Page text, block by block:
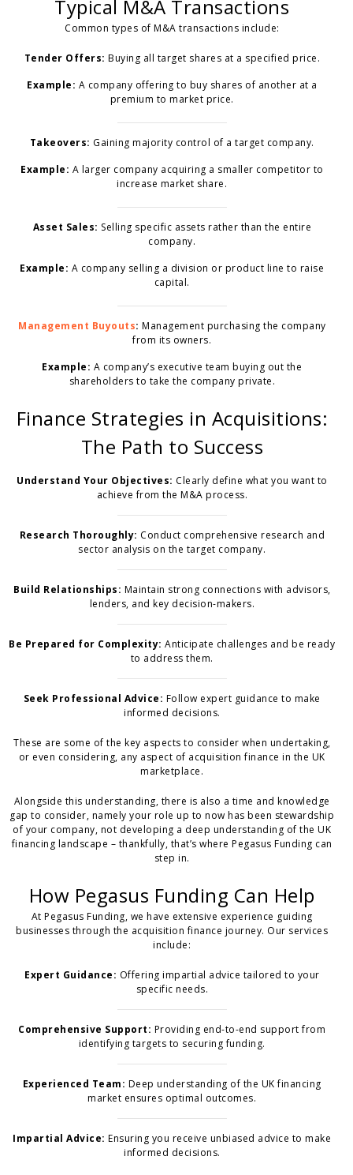
Typical M&A Transactions
Common types of M&A transactions include:
Tender Offers: Buying all target shares at a specified price.
Example: A company offering to buy shares of another at a
premium to market price.
Takeovers: Gaining majority control of a target company.
Example: A larger company acquiring a smaller competitor to
increase market share.
Asset Sales: Selling specific assets rather than the entire
company.
Example: A company selling a division or product line to raise
capital.
Management Buyouts: Management purchasing the company
from its owners.
Example: A company’s executive team buying out the
shareholders to take the company private.
Finance Strategies in Acquisitions:
The Path to Success
Understand Your Objectives: Clearly define what you want to
achieve from the M&A process.
Research Thoroughly: Conduct comprehensive research and
sector analysis on the target company.
Build Relationships: Maintain strong connections with advisors,
lenders, and key decision-makers.
Be Prepared for Complexity: Anticipate challenges and be ready
to address them.
Seek Professional Advice: Follow expert guidance to make
informed decisions.
These are some of the key aspects to consider when undertaking,
or even considering, any aspect of acquisition finance in the UK
marketplace.
Alongside this understanding, there is also a time and knowledge
gap to consider, namely your role up to now has been stewardship
of your company, not developing a deep understanding of the UK
financing landscape – thankfully, that’s where Pegasus Funding can
step in.
How Pegasus Funding Can Help
At Pegasus Funding, we have extensive experience guiding
businesses through the acquisition finance journey. Our services
include:
Expert Guidance: Offering impartial advice tailored to your
specific needs.
Comprehensive Support: Providing end-to-end support from
identifying targets to securing funding.
Experienced Team: Deep understanding of the UK financing
market ensures optimal outcomes.
Impartial Advice: Ensuring you receive unbiased advice to make
informed decisions.